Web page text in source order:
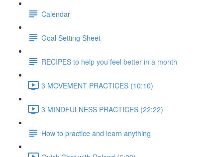
Calendar
Goal Setting Sheet
RECIPES to help you feel better in a month
3 MOVEMENT PRACTICES (10:10)
3 MINDFULNESS PRACTICES (22:22)
How to practice and learn anything